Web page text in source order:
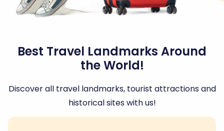
Best Travel Landmarks Around
the World!
Discover all travel landmarks, tourist attractions and
historical sites with us!